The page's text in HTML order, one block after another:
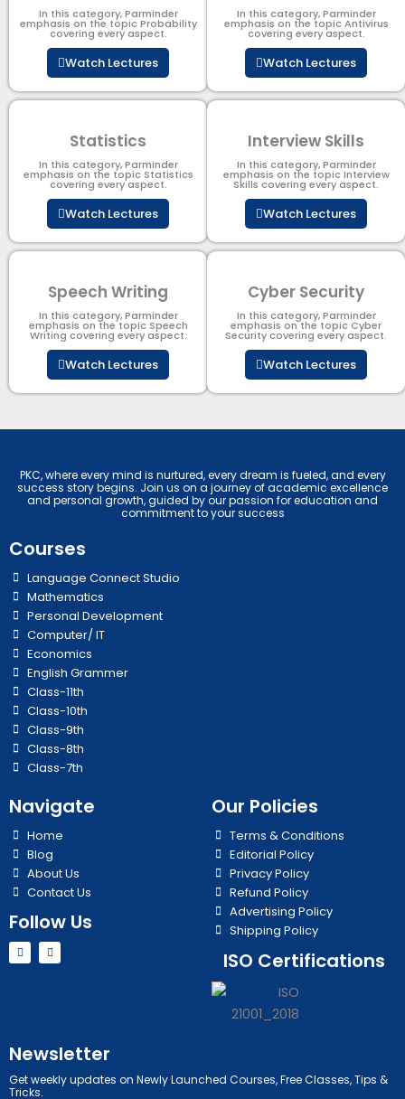
In this category, Parminder
emphasis on the topic Probability
covering every aspect.
Watch Lectures
In this category, Parminder
emphasis on the topic Antivirus
covering every aspect.
Watch Lectures
Statistics
In this category, Parminder
emphasis on the topic Statistics
covering every aspect.
Watch Lectures
Interview Skills
In this category, Parminder
emphasis on the topic Interview
Skills covering every aspect.
Watch Lectures
Speech Writing
In this category, Parminder
emphasis on the topic Speech
Writing covering every aspect.
Watch Lectures
Cyber Security​
In this category, Parminder
emphasis on the topic Cyber
Security​​ covering every aspect.
Watch Lectures
PKC, where every mind is nurtured, every dream is fueled, and every
success story begins. Join us on a journey of academic excellence
and personal growth, guided by our passion for education and
commitment to your success
Courses
Language Connect Studio
Mathematics
Personal Development
Computer/ IT
Economics
English Grammer
Class-11th
Class-10th
Class-9th
Class-8th
Class-7th
Navigate
Home
Blog
About Us
Contact Us
Follow Us
Y
o
u
I
n
s
Our Policies
Terms & Conditions
Editorial Policy
Privacy Policy
Refund Policy
Advertising Policy
Shipping Policy
ISO Certifications
Newsletter
Get weekly updates on Newly Launched Courses, Free Classes, Tips &
Tricks.